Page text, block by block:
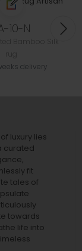
10-N
delivery
luxury lies
curated
fit
tales of
towards
life into